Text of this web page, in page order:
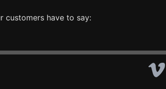
customers have to say: